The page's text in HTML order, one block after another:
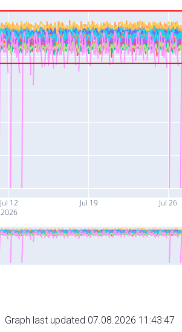
Jul 12
2026
Jul 19 Jul 26
Graph last updated 07.08.2026 11:43:47